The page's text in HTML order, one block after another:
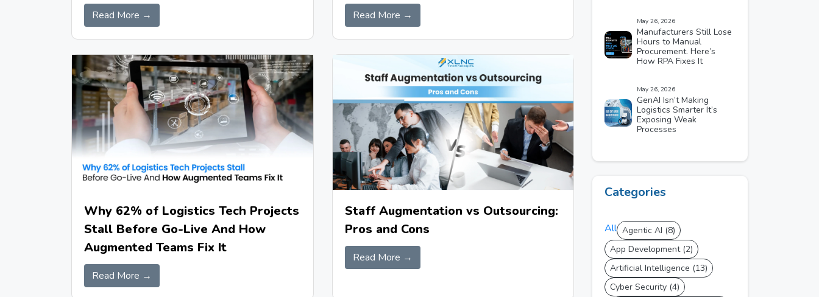
Read More → Read More →
Why 62% of Logistics Tech Projects
Stall Before Go-Live And How
Augmented Teams Fix It
Read More →
Staff Augmentation vs Outsourcing:
Pros and Cons
Read More →
May 26, 2026
Manufacturers Still Lose
Hours to Manual
Procurement. Here’s
How RPA Fixes It
May 26, 2026
GenAI Isn’t Making
Logistics Smarter It’s
Exposing Weak
Processes
Categories
All Agentic AI (8)
App Development (2)
Artificial Intelligence (13)
Cyber Security (4)